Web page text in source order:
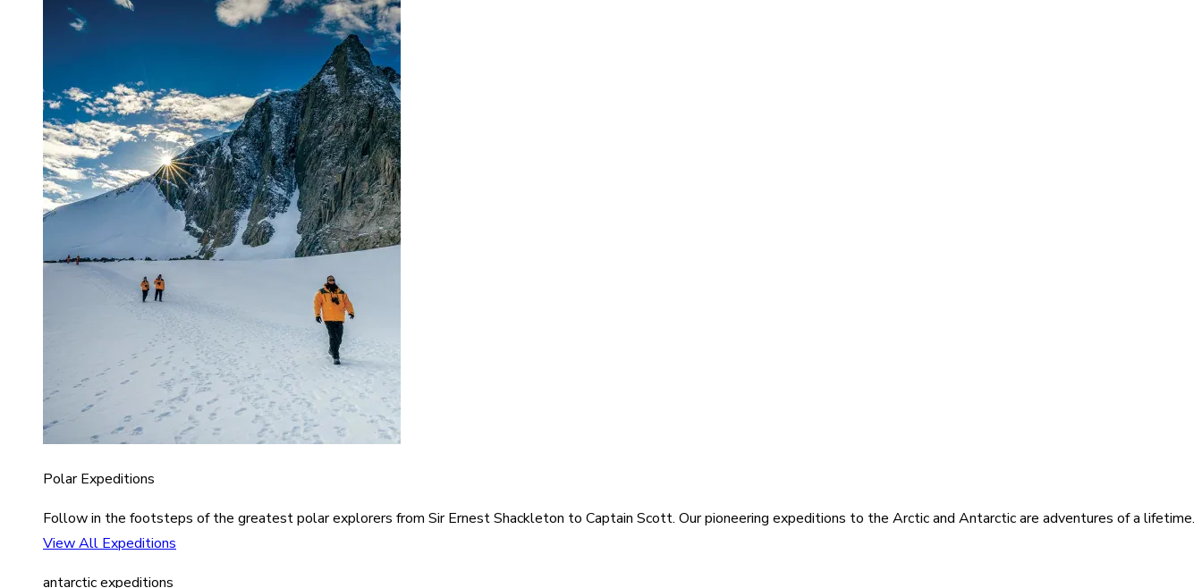
Polar Expeditions
Follow in the footsteps of the greatest polar explorers from Sir Ernest Shackleton to Captain Scott. Our pioneering expeditions to the Arctic and Antarctic are adventures of a lifetime.
View All Expeditions
antarctic expeditions